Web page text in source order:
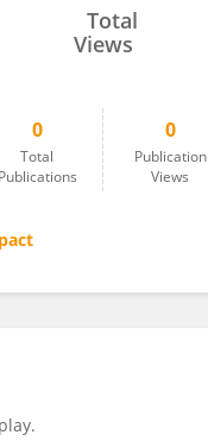
Total
Views
0
Total
Publications
0
Publication
Views